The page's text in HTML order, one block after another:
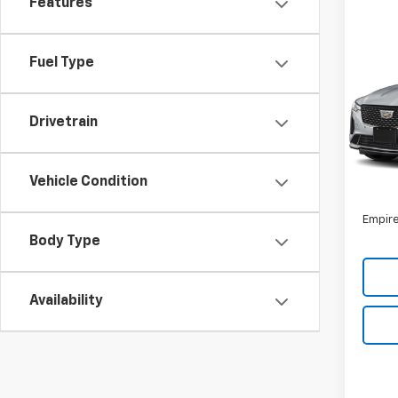
Features
Fuel Type
Drivetrain
Vehicle Condition
Body Type
Availability
VIN:
Model: